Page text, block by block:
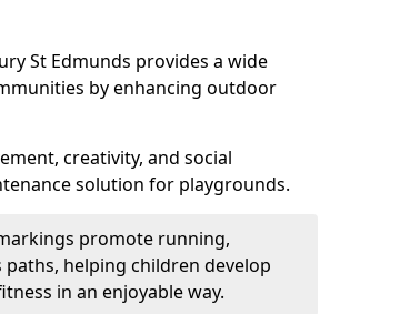
St Edmunds provides a wide
by enhancing outdoor
creativity, and social
solution for playgrounds.
promote running,
helping children develop
in an enjoyable way.